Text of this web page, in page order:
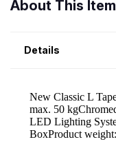
About This Item
Details